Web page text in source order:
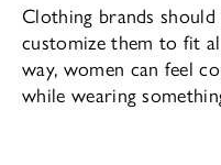
Clothing brands
customize them to fit
way, women can feel
while wearing